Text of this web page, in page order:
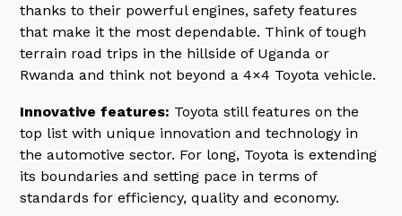
thanks to their powerful engines, safety features
that make it the most dependable. Think of tough
terrain road trips in the hillside of Uganda or
Rwanda and think not beyond a 4×4 Toyota vehicle.
Innovative features: Toyota still features on the
top list with unique innovation and technology in
the automotive sector. For long, Toyota is extending
its boundaries and setting pace in terms of
standards for efficiency, quality and economy.